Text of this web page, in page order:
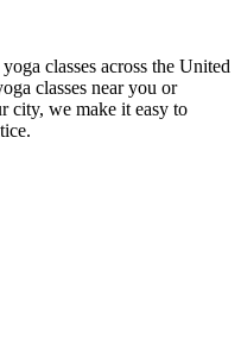
classes across the United
classes near you or
city, we make it easy to